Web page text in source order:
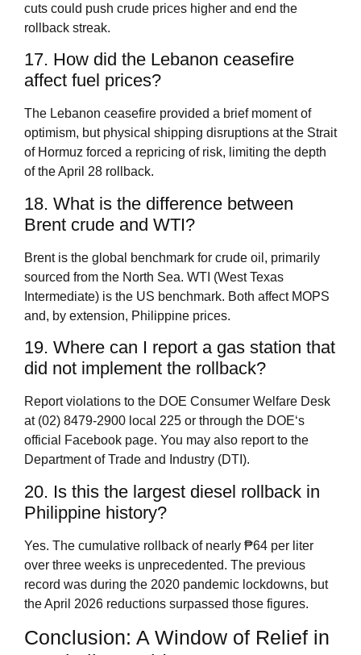
cuts could push crude prices higher and end the
rollback streak.
17. How did the Lebanon ceasefire
affect fuel prices?
The Lebanon ceasefire provided a brief moment of
optimism, but physical shipping disruptions at the Strait
of Hormuz forced a repricing of risk, limiting the depth
of the April 28 rollback.
18. What is the difference between
Brent crude and WTI?
Brent is the global benchmark for crude oil, primarily
sourced from the North Sea. WTI (West Texas
Intermediate) is the US benchmark. Both affect MOPS
and, by extension, Philippine prices.
19. Where can I report a gas station that
did not implement the rollback?
Report violations to the DOE Consumer Welfare Desk
at (02) 8479‑2900 local 225 or through the DOE‘s
official Facebook page. You may also report to the
Department of Trade and Industry (DTI).
20. Is this the largest diesel rollback in
Philippine history?
Yes. The cumulative rollback of nearly ₱64 per liter
over three weeks is unprecedented. The previous
record was during the 2020 pandemic lockdowns, but
the April 2026 reductions surpassed those figures.
Conclusion: A Window of Relief in